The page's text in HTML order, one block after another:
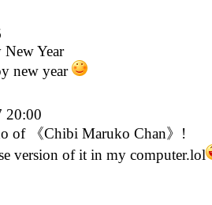
New Year
new year
20:00
of 《Chibi Maruko Chan》!
version of it in my computer.lol